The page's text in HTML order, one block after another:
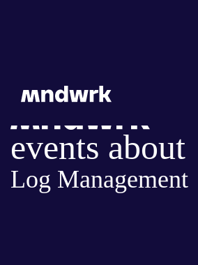
events about
Log Management